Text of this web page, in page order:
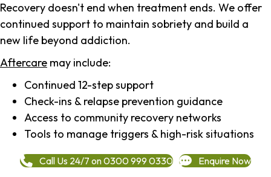
Recovery doesn't end when treatment ends. We offer
continued support to maintain sobriety and build a
new life beyond addiction.
Aftercare may include:
Continued 12-step support
Check-ins & relapse prevention guidance
Access to community recovery networks
Tools to manage triggers & high-risk situations
Call Us 24/7 on 0300 999 0330 Enquire Now